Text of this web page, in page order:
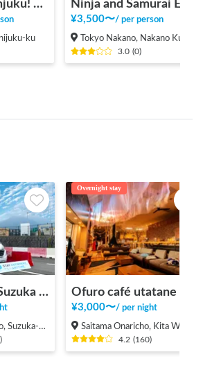
Cycling in Shinjuku! From the tourist information center [INBOUND LEAGUE] which is in a good location and takes 20 minutes to Shinjuku Gyoen, Meiji Jingu and Yoyogi Park.
ku
¥3,500〜/ per person
Tokyo Nakano, Nakano Ku
3.0 (0)
Shin Meishin Suzuka PA (inbound) RV Station Suzuka * With Power!
shi
)
Overnight stay
Ofuro café utatane
¥3,000〜/per night
Saitama Onaricho, Kita Ward, Saitama City
4.2 (160)